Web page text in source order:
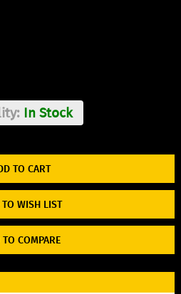
In Stock
WISH LIST
COMPARE